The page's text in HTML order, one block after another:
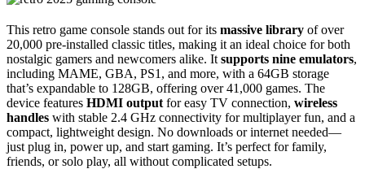
This retro game console stands out for its massive library of over
20,000 pre-installed classic titles, making it an ideal choice for both
nostalgic gamers and newcomers alike. It supports nine emulators,
including MAME, GBA, PS1, and more, with a 64GB storage
that’s expandable to 128GB, offering over 41,000 games. The
device features HDMI output for easy TV connection, wireless
handles with stable 2.4 GHz connectivity for multiplayer fun, and a
compact, lightweight design. No downloads or internet needed—
just plug in, power up, and start gaming. It’s perfect for family,
friends, or solo play, all without complicated setups.